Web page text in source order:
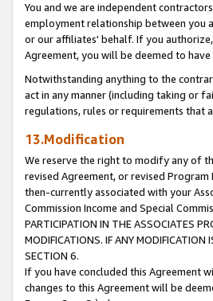
You and we are independent
employment relationship between you
or our affiliates' behalf. If you
Agreement, you will be deemed to
Notwithstanding anything to the
act in any manner (including taking or
regulations, rules or requirements that
13.Modification
We reserve the right to modify any of
revised Agreement, or revised
then-currently associated with your
Commission Income and Special
PARTICIPATION IN THE ASSOCIATES
MODIFICATIONS. IF ANY MODIFICATION
SECTION 6.
If you have concluded this Agreement
changes to this Agreement will be